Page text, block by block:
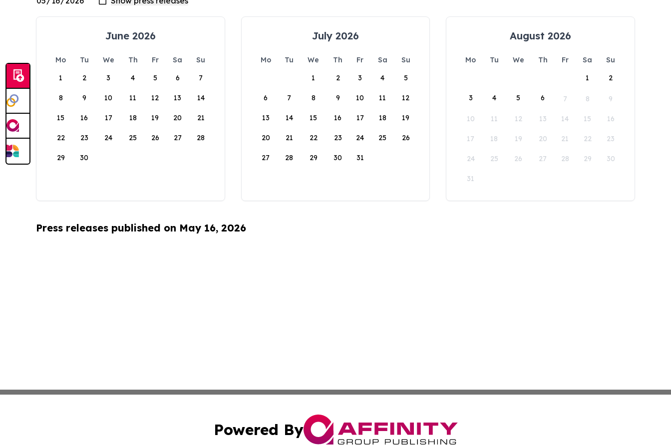
June 2026
Mo Tu We Th Fr Sa
Su
1
2 3 4 5 6 7
8 9 10 11 12 13 14
15 16 17 18 19 20 21
22 23 24 25 26 27 28
29 30
July 2026
Mo Tu We Th Fr Sa
Su
1
2 3 4 5
6 7 8 9 10 11 12
13 14 15 16 17 18 19
20 21 22 23 24 25 26
27 28 29 30 31
August 2026
Mo Tu We Th Fr Sa
Su
1
2
3 4 5 6 7 8 9
10 11 12 13 14 15 16
17 18 19 20 21 22 23
24 25 26 27 28 29 30
31
Press releases published on May 16, 2026
Powered By